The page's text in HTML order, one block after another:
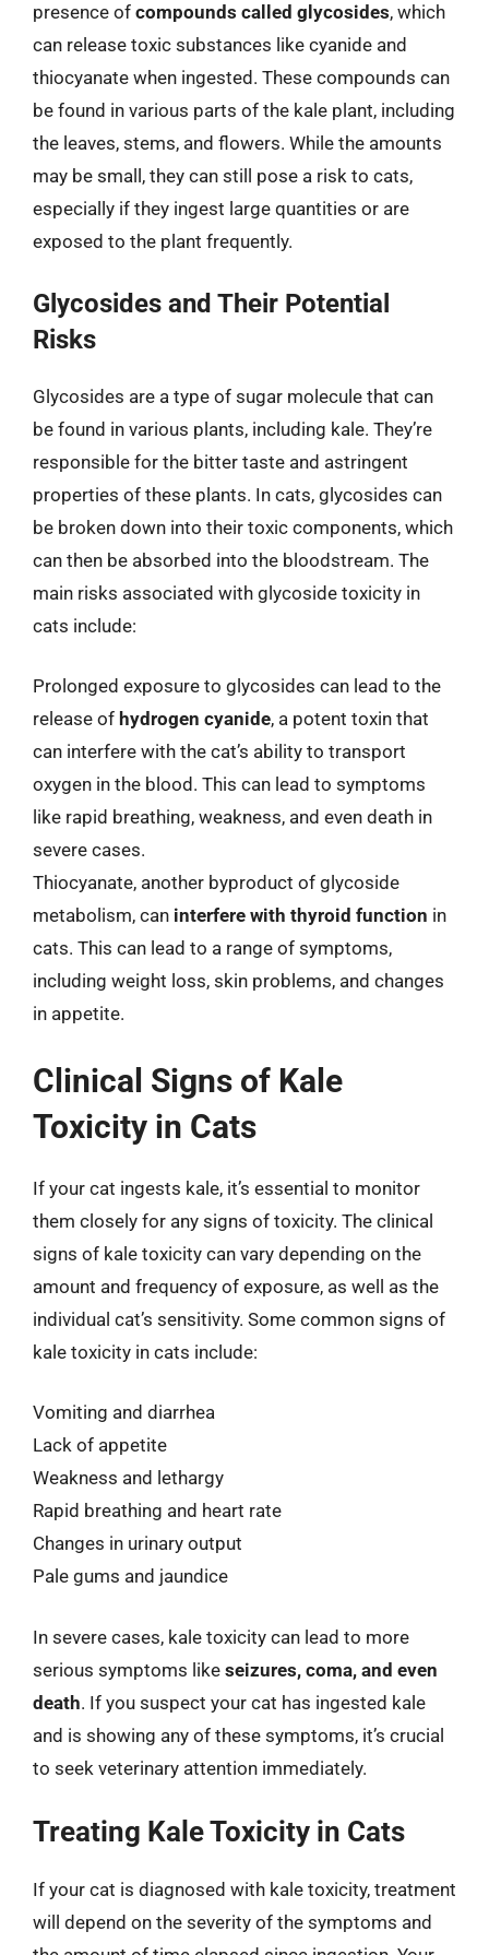
presence of compounds called glycosides, which
can release toxic substances like cyanide and
thiocyanate when ingested. These compounds can
be found in various parts of the kale plant, including
the leaves, stems, and flowers. While the amounts
may be small, they can still pose a risk to cats,
especially if they ingest large quantities or are
exposed to the plant frequently.
Glycosides and Their Potential
Risks
Glycosides are a type of sugar molecule that can
be found in various plants, including kale. They’re
responsible for the bitter taste and astringent
properties of these plants. In cats, glycosides can
be broken down into their toxic components, which
can then be absorbed into the bloodstream. The
main risks associated with glycoside toxicity in
cats include:
Prolonged exposure to glycosides can lead to the
release of hydrogen cyanide, a potent toxin that
can interfere with the cat’s ability to transport
oxygen in the blood. This can lead to symptoms
like rapid breathing, weakness, and even death in
severe cases.
Thiocyanate, another byproduct of glycoside
metabolism, can interfere with thyroid function in
cats. This can lead to a range of symptoms,
including weight loss, skin problems, and changes
in appetite.
Clinical Signs of Kale
Toxicity in Cats
If your cat ingests kale, it’s essential to monitor
them closely for any signs of toxicity. The clinical
signs of kale toxicity can vary depending on the
amount and frequency of exposure, as well as the
individual cat’s sensitivity. Some common signs of
kale toxicity in cats include:
Vomiting and diarrhea
Lack of appetite
Weakness and lethargy
Rapid breathing and heart rate
Changes in urinary output
Pale gums and jaundice
In severe cases, kale toxicity can lead to more
serious symptoms like seizures, coma, and even
death. If you suspect your cat has ingested kale
and is showing any of these symptoms, it’s crucial
to seek veterinary attention immediately.
Treating Kale Toxicity in Cats
If your cat is diagnosed with kale toxicity, treatment
will depend on the severity of the symptoms and